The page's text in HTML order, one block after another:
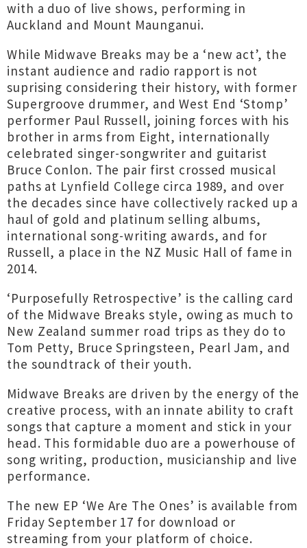
with a duo of live shows, performing in
Auckland and Mount Maunganui.
While Midwave Breaks may be a ‘new act’, the
instant audience and radio rapport is not
suprising considering their history, with former
Supergroove drummer, and West End ‘Stomp’
performer Paul Russell, joining forces with his
brother in arms from Eight, internationally
celebrated singer-songwriter and guitarist
Bruce Conlon. The pair first crossed musical
paths at Lynfield College circa 1989, and over
the decades since have collectively racked up a
haul of gold and platinum selling albums,
international song-writing awards, and for
Russell, a place in the NZ Music Hall of fame in
2014.
‘Purposefully Retrospective’ is the calling card
of the Midwave Breaks style, owing as much to
New Zealand summer road trips as they do to
Tom Petty, Bruce Springsteen, Pearl Jam, and
the soundtrack of their youth.
Midwave Breaks are driven by the energy of the
creative process, with an innate ability to craft
songs that capture a moment and stick in your
head. This formidable duo are a powerhouse of
song writing, production, musicianship and live
performance.
The new EP ‘We Are The Ones’ is available from
Friday September 17 for download or
streaming from your platform of choice.